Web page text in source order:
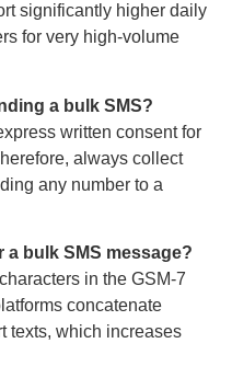
significantly higher daily
for very high-volume
a bulk SMS?
written consent for
always collect
any number to a
a bulk SMS message?
in the GSM-7
concatenate
texts, which increases